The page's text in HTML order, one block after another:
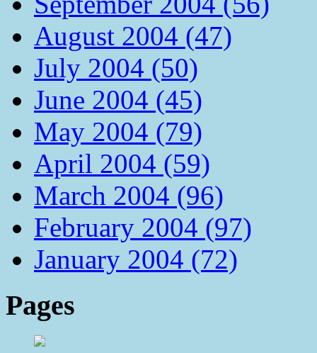
August 2004 (47)
July 2004 (50)
June 2004 (45)
May 2004 (79)
April 2004 (59)
March 2004 (96)
February 2004 (97)
January 2004 (72)
Pages